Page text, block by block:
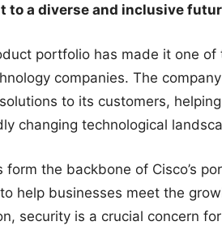
to a diverse and inclusive
portfolio has made it one
companies. The
to its customers,
changing technological
form the backbone of Cisco’s
help businesses meet the
security is a crucial concern